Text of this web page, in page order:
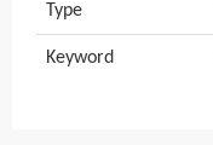
Type
Keyword